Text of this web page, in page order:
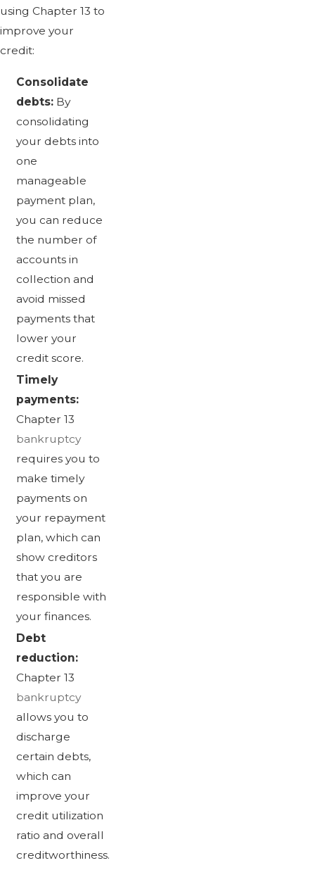
using Chapter 13 to
improve your
credit:
Consolidate
debts: By
consolidating
your debts into
one
manageable
payment plan,
you can reduce
the number of
accounts in
collection and
avoid missed
payments that
lower your
credit score.
Timely
payments:
Chapter 13
bankruptcy
requires you to
make timely
payments on
your repayment
plan, which can
show creditors
that you are
responsible with
your finances.
Debt
reduction:
Chapter 13
bankruptcy
allows you to
discharge
certain debts,
which can
improve your
credit utilization
ratio and overall
creditworthiness.